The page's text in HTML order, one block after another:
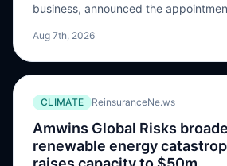
business, announced the
Captive Solutions at Marsh Risk, a
strategic deployment across its
Marsh brokers […] The post Krehbiel
Strategic Client Service Leader,
appeared first on ReinsuranceNe.ws.
Aug 7th, 2026
CLIMATE ReinsuranceNe.ws
Amwins Global Risks
renewable energy